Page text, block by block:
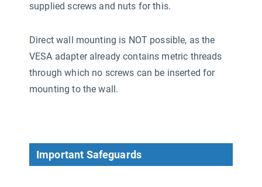
supplied screws and nuts for this.
Direct wall mounting is NOT possible, as the
VESA adapter already contains metric threads
through which no screws can be inserted for
mounting to the wall.
Important Safeguards